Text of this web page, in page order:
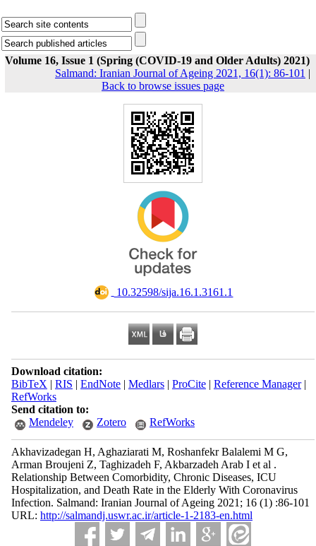
Volume 16, Issue 1 (Spring (COVID-19 and Older Adults) 2021)
Salmand: Iranian Journal of Ageing 2021, 16(1): 86-101 |
Back to browse issues page
‎ 10.32598/sija.16.1.3161.1
Download citation:
BibTeX | RIS | EndNote| Medlars| ProCite| Reference Manager|
RefWorks
Send citation to:
Mendeley
Zotero RefWorks
Akhavizadegan H, Aghaziarati M, Roshanfekr Balalemi M G,
Arman Broujeni Z, Taghizadeh F, Akbarzadeh Arab I et al .
Relationship Between Comorbidity, Chronic Diseases, ICU
Hospitalization, and Death Rate in the Elderly With Coronavirus
Infection. Salmand: Iranian Journal of Ageing 2021; 16 (1) :86-101
URL: http://salmandj.uswr.ac.ir/article-1-2183-en.html